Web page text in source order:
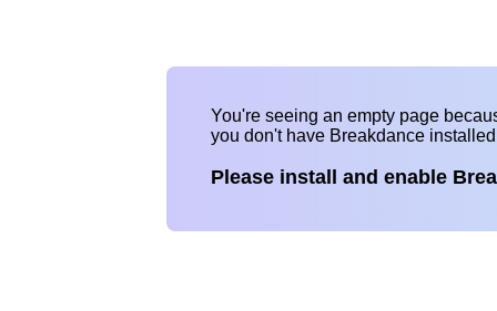
You're seeing an empty page
you don't have Breakdance
Please install and enable